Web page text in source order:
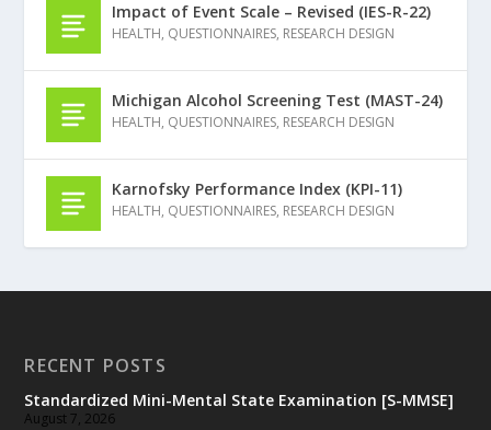
Impact of Event Scale – Revised (IES-R-22)
HEALTH, QUESTIONNAIRES, RESEARCH DESIGN
Michigan Alcohol Screening Test (MAST-24)
HEALTH, QUESTIONNAIRES, RESEARCH DESIGN
Karnofsky Performance Index (KPI-11)
HEALTH, QUESTIONNAIRES, RESEARCH DESIGN
RECENT POSTS
Standardized Mini-Mental State Examination [S-MMSE]
August 7, 2026